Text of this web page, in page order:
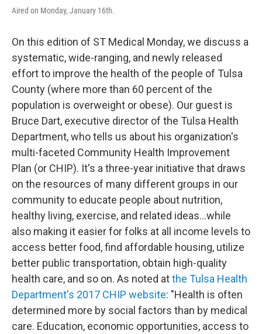
Aired on Monday, January 16th.
On this edition of ST Medical Monday, we discuss a
systematic, wide-ranging, and newly released
effort to improve the health of the people of Tulsa
County (where more than 60 percent of the
population is overweight or obese). Our guest is
Bruce Dart, executive director of the Tulsa Health
Department, who tells us about his organization's
multi-faceted Community Health Improvement
Plan (or CHIP). It's a three-year initiative that draws
on the resources of many different groups in our
community to educate people about nutrition,
healthy living, exercise, and related ideas...while
also making it easier for folks at all income levels to
access better food, find affordable housing, utilize
better public transportation, obtain high-quality
health care, and so on. As noted atthe Tulsa Health
Department's 2017 CHIP website: "Health is often
determined more by social factors than by medical
care. Education, economic opportunities, access to